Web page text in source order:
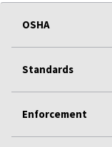
OSHA
Standards
Enforcement